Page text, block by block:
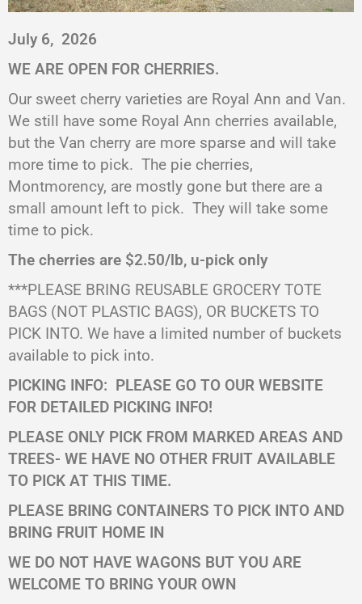
July 6, 2026
WE ARE OPEN FOR CHERRIES.
Our sweet cherry varieties are Royal Ann and Van.
We still have some Royal Ann cherries available,
but the Van cherry are more sparse and will take
more time to pick. The pie cherries,
Montmorency, are mostly gone but there are a
small amount left to pick. They will take some
time to pick.
The cherries are $2.50/lb, u-pick only
***PLEASE BRING REUSABLE GROCERY TOTE
BAGS (NOT PLASTIC BAGS), OR BUCKETS TO
PICK INTO. We have a limited number of buckets
available to pick into.
PICKING INFO: PLEASE GO TO OUR WEBSITE
FOR DETAILED PICKING INFO!
PLEASE ONLY PICK FROM MARKED AREAS AND
TREES- WE HAVE NO OTHER FRUIT AVAILABLE
TO PICK AT THIS TIME.
PLEASE BRING CONTAINERS TO PICK INTO AND
BRING FRUIT HOME IN
WE DO NOT HAVE WAGONS BUT YOU ARE
WELCOME TO BRING YOUR OWN